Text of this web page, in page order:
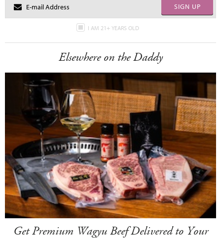
SIGN UP
I AM 21+ YEARS OLD
Elsewhere on the Daddy
Get Premium Wagyu Beef Delivered to Your